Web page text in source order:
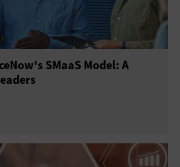
SMaaS Model: A